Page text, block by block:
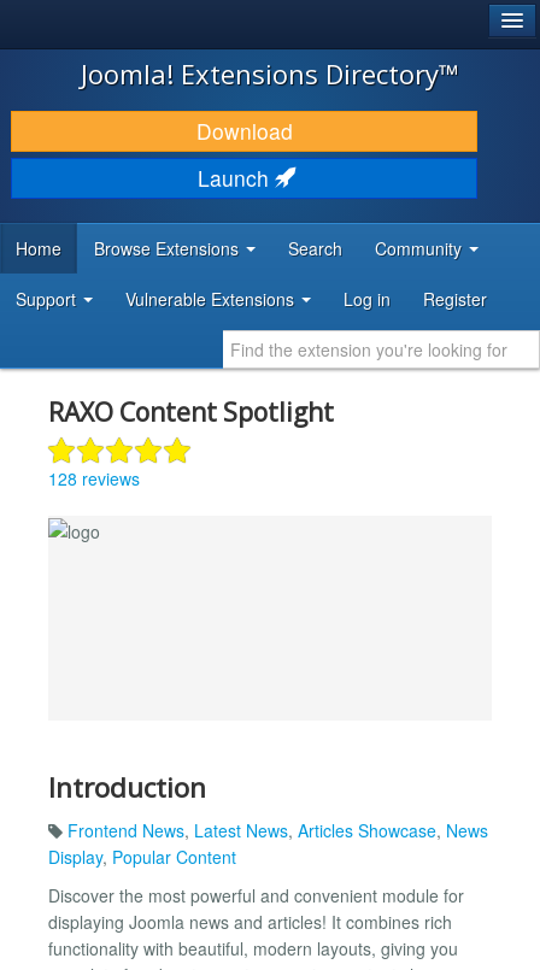
JOOMLA!
DOWNLOAD & EXTEND
DISCOVER & LEARN
DEVELOPER RESOURCES
Joomla! Extensions Directory™
Download
Launch
Home Browse Extensions Search Community
Support Vulnerable Extensions Log in Register
RAXO Content Spotlight
128 reviews
Introduction
Frontend News, Latest News, Articles Showcase, News
Display, Popular Content
Discover the most powerful and convenient module for
displaying Joomla news and articles! It combines rich
functionality with beautiful, modern layouts, giving you